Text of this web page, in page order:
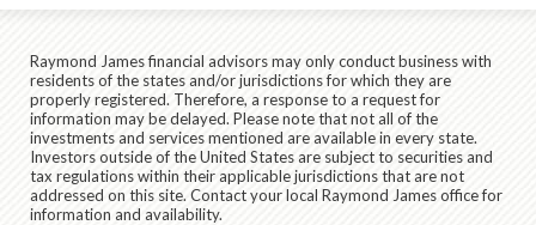
Raymond James financial advisors may only conduct business with
residents of the states and/or jurisdictions for which they are
properly registered. Therefore, a response to a request for
information may be delayed. Please note that not all of the
investments and services mentioned are available in every state.
Investors outside of the United States are subject to securities and
tax regulations within their applicable jurisdictions that are not
addressed on this site. Contact your local Raymond James office for
information and availability.